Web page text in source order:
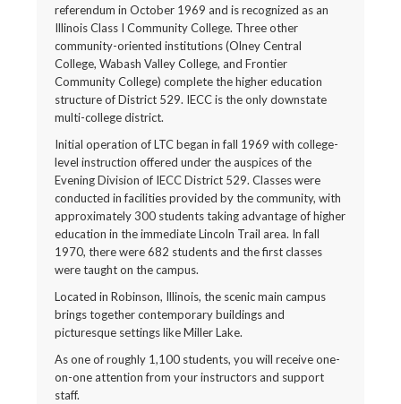
referendum in October 1969 and is recognized as an
Illinois Class I Community College. Three other
community-oriented institutions (Olney Central
College, Wabash Valley College, and Frontier
Community College) complete the higher education
structure of District 529. IECC is the only downstate
multi-college district.
Initial operation of LTC began in fall 1969 with college-
level instruction offered under the auspices of the
Evening Division of IECC District 529. Classes were
conducted in facilities provided by the community, with
approximately 300 students taking advantage of higher
education in the immediate Lincoln Trail area. In fall
1970, there were 682 students and the first classes
were taught on the campus.
Located in Robinson, Illinois, the scenic main campus
brings together contemporary buildings and
picturesque settings like Miller Lake.
As one of roughly 1,100 students, you will receive one-
on-one attention from your instructors and support
staff.